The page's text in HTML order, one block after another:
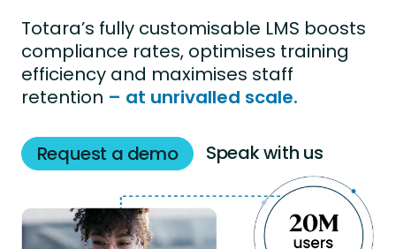
Totara’s fully customisable LMS boosts
compliance rates, optimises training
efficiency and maximises staff
retention – at unrivalled scale.
Request a demo Speak with us